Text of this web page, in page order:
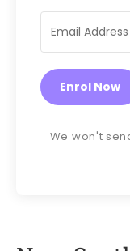
Enrol Now
We won't